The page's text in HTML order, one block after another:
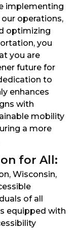
implementing
operations,
optimizing
you
you are
future for
to
enhances
with
mobility
a more
for All:
Wisconsin,
of all
equipped with